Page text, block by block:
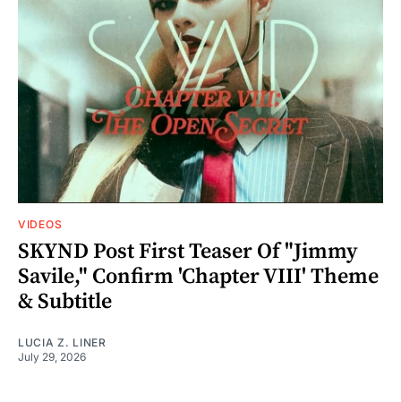
VIDEOS
SKYND Post First Teaser Of "Jimmy
Savile," Confirm 'Chapter VIII' Theme
& Subtitle
LUCIA Z. LINER
July 29, 2026